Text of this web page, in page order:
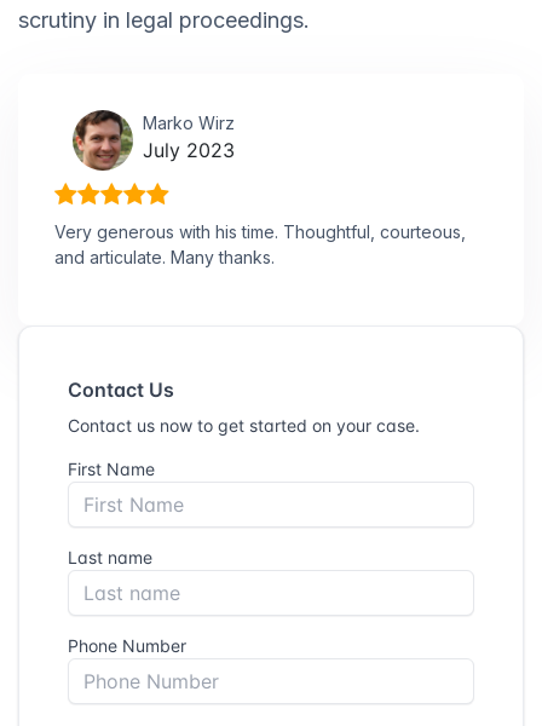
scrutiny in legal proceedings.
Marko Wirz
July 2023
Very generous with his time. Thoughtful, courteous,
and articulate. Many thanks.